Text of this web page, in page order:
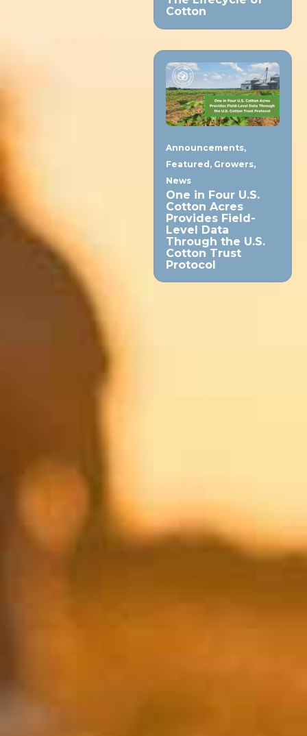
Cotton
Announcements,
Featured, Growers,
News
One in Four U.S.
Cotton Acres
Provides Field-
Level Data
Through the U.S.
Cotton Trust
Protocol